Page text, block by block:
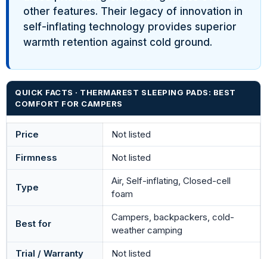
other features. Their legacy of innovation in
self-inflating technology provides superior
warmth retention against cold ground.
QUICK FACTS · THERMAREST SLEEPING PADS: BEST
COMFORT FOR CAMPERS
Price Not listed
Firmness Not listed
Type
Air, Self-inflating, Closed-cell
foam
Best for
Campers, backpackers, cold-
weather camping
Trial / Warranty Not listed